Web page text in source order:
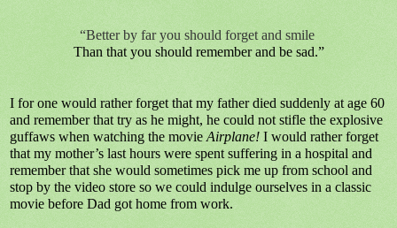
“Better by far you should forget and smile
Than that you should remember and be sad.”
I for one would rather forget that my father died suddenly at age 60
and remember that try as he might, he could not stifle the explosive
guffaws when watching the movie Airplane! I would rather forget
that my mother’s last hours were spent suffering in a hospital and
remember that she would sometimes pick me up from school and
stop by the video store so we could indulge ourselves in a classic
movie before Dad got home from work.